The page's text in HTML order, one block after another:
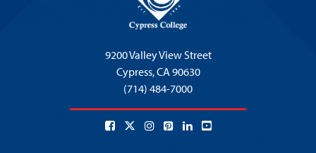
9200 Valley View Street
Cypress,CA 90630
(714) 484-7000